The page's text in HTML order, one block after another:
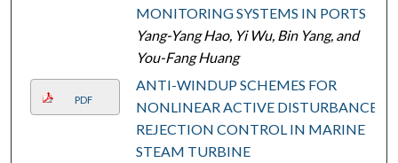
MONITORING SYSTEMS IN PORTS
Yang-Yang Hao, Yi Wu, Bin Yang, and
You-Fang Huang
PDF
ANTI-WINDUP SCHEMES FOR
NONLINEAR ACTIVE DISTURBANCE
REJECTION CONTROL IN MARINE
STEAM TURBINE